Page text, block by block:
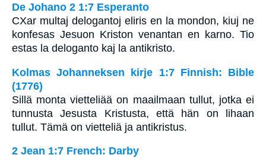
De Johano 2 1:7 Esperanto
CXar multaj delogantoj eliris en la mondon, kiuj ne
konfesas Jesuon Kriston venantan en karno. Tio
estas la deloganto kaj la antikristo.
Kolmas Johanneksen kirje 1:7 Finnish: Bible
(1776)
Sillä monta vietteliää on maailmaan tullut, jotka ei
tunnusta Jesusta Kristusta, että hän on lihaan
tullut. Tämä on vietteliä ja antikristus.
2 Jean 1:7 French: Darby